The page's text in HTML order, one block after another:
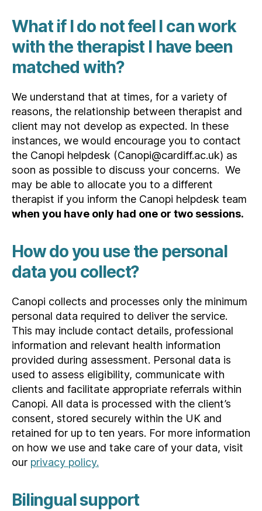
What if I do not feel I can work
with the therapist I have been
matched with?
We understand that at times, for a variety of
reasons, the relationship between therapist and
client may not develop as expected. In these
instances, we would encourage you to contact
the Canopi helpdesk (Canopi@cardiff.ac.uk) as
soon as possible to discuss your concerns. We
may be able to allocate you to a different
therapist if you inform the Canopi helpdesk team
when you have only had one or two sessions.
How do you use the personal
data you collect?
Canopi collects and processes only the minimum
personal data required to deliver the service.
This may include contact details, professional
information and relevant health information
provided during assessment. Personal data is
used to assess eligibility, communicate with
clients and facilitate appropriate referrals within
Canopi. All data is processed with the client’s
consent, stored securely within the UK and
retained for up to ten years. For more information
on how we use and take care of your data, visit
our privacy policy.
Bilingual support